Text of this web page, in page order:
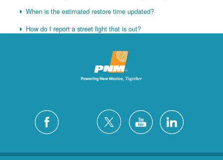
When is the estimated restore time updated?
How do I report a street light that is out?